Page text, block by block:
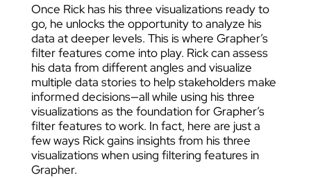
Once Rick has his three visualizations ready to
go, he unlocks the opportunity to analyze his
data at deeper levels. This is where Grapher’s
filter features come into play. Rick can assess
his data from different angles and visualize
multiple data stories to help stakeholders make
informed decisions—all while using his three
visualizations as the foundation for Grapher’s
filter features to work. In fact, here are just a
few ways Rick gains insights from his three
visualizations when using filtering features in
Grapher.